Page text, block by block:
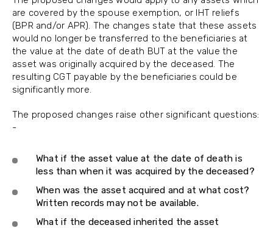
are covered by the spouse exemption, or IHT reliefs
(BPR and/or APR). The changes state that these assets
would no longer be transferred to the beneficiaries at
the value at the date of death BUT at the value the
asset was originally acquired by the deceased. The
resulting CGT payable by the beneficiaries could be
significantly more.
The proposed changes raise other significant questions:
-
What if the asset value at the date of death is
less than when it was acquired by the deceased?
When was the asset acquired and at what cost?
Written records may not be available.
What if the deceased inherited the asset